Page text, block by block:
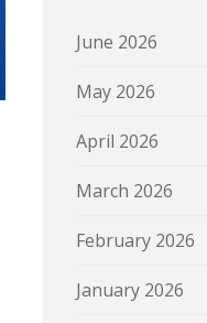
June 2026
May 2026
April 2026
March 2026
February 2026
January 2026